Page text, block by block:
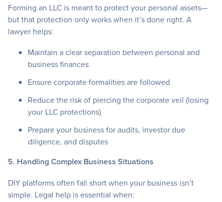
Forming an LLC is meant to protect your personal assets—
but that protection only works when it’s done right. A
lawyer helps:
Maintain a clear separation between personal and
business finances
Ensure corporate formalities are followed
Reduce the risk of piercing the corporate veil (losing
your LLC protections)
Prepare your business for audits, investor due
diligence, and disputes
5. Handling Complex Business Situations
DIY platforms often fall short when your business isn’t
simple. Legal help is essential when: